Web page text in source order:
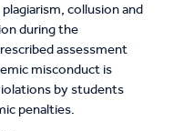
collusion and
during the
assessment
misconduct is
by students
penalties.